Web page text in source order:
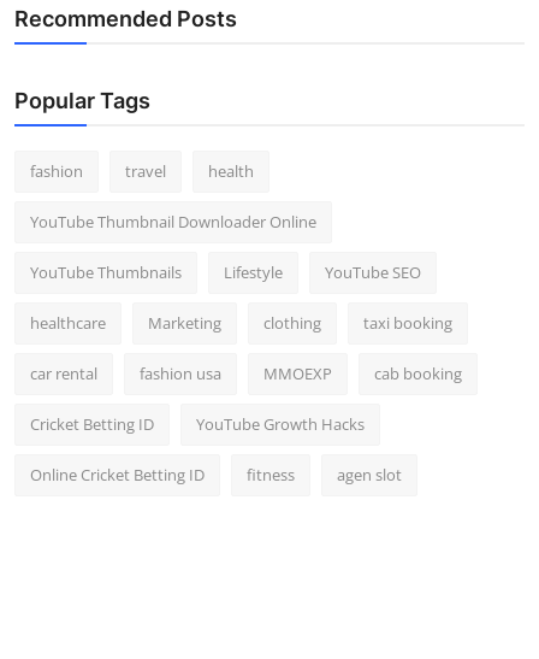
Recommended Posts
Popular Tags
fashion travel health
YouTube Thumbnail Downloader Online
YouTube Thumbnails Lifestyle YouTube SEO
healthcare Marketing clothing taxi booking
car rental fashion usa MMOEXP cab booking
Cricket Betting ID YouTube Growth Hacks
Online Cricket Betting ID fitness agen slot